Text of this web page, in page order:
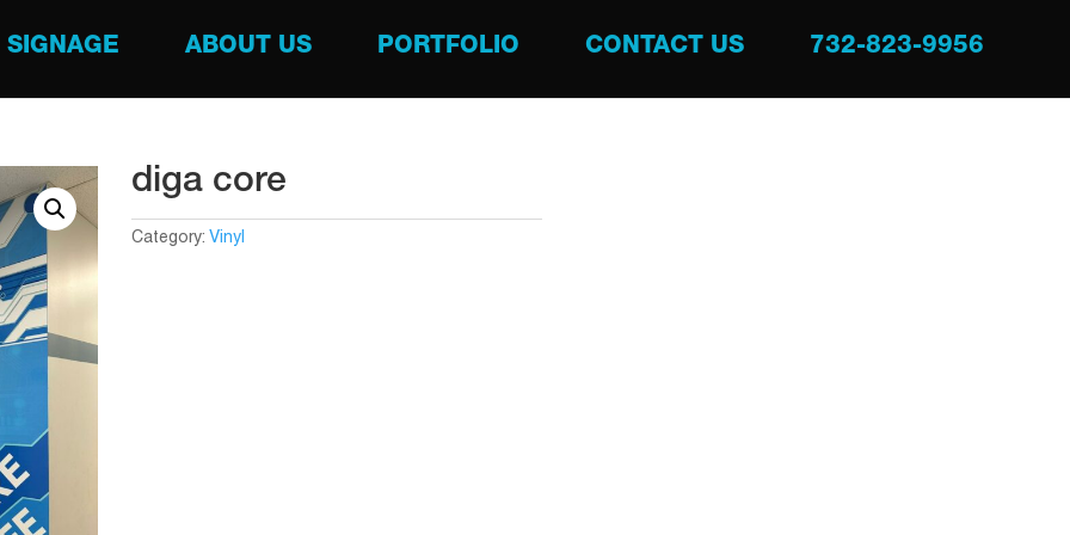
SIGNAGE ABOUT US PORTFOLIO CONTACT US 732-823-9956
diga core
Category: Vinyl